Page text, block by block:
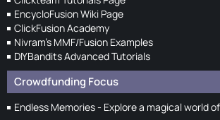
EncycloFusion Wiki Page
ClickFusion Academy
Nivram's MMF/Fusion Examples
DIYBandits Advanced Tutorials
Crowdfunding Focus
Endless Memories - Explore a magical world